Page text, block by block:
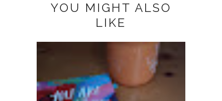
YOU MIGHT ALSO
LIKE